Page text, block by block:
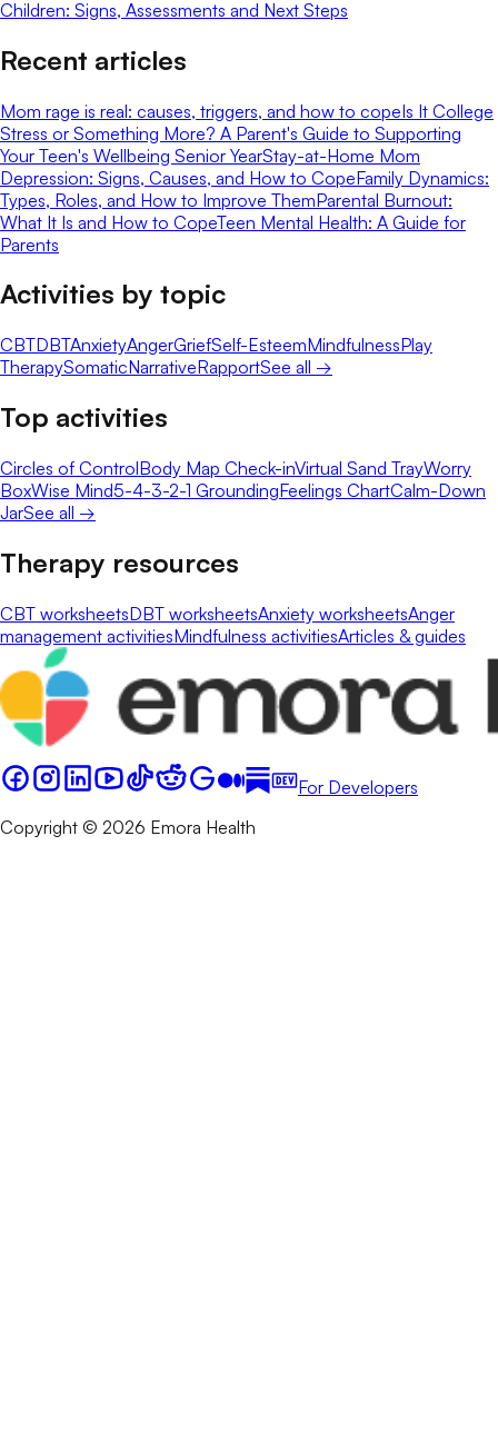
Children: Signs, Assessments and Next Steps
Recent articles
Mom rage is real: causes, triggers, and how to copeIs It College
Stress or Something More? A Parent's Guide to Supporting
Your Teen's Wellbeing Senior YearStay-at-Home Mom
Depression: Signs, Causes, and How to CopeFamily Dynamics:
Types, Roles, and How to Improve ThemParental Burnout:
What It Is and How to CopeTeen Mental Health: A Guide for
Parents
Activities by topic
CBTDBTAnxietyAngerGriefSelf-EsteemMindfulnessPlay
TherapySomaticNarrativeRapportSee all →
Top activities
Circles of ControlBody Map Check-inVirtual Sand TrayWorry
BoxWise Mind5-4-3-2-1 GroundingFeelings ChartCalm-Down
JarSee all →
Therapy resources
CBT worksheetsDBT worksheetsAnxiety worksheetsAnger
management activitiesMindfulness activitiesArticles & guides
For Developers
Copyright © 2026 Emora Health